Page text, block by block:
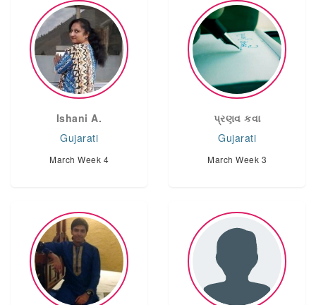
Ishani A.
Gujarati
March Week 4
પ્રણવ કવા
Gujarati
March Week 3